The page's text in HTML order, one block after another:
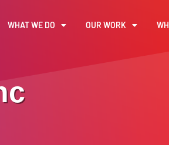
WHAT WE DO OUR WORK